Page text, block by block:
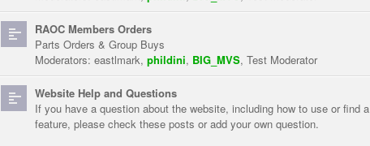
RAOC Members Orders
Parts Orders & Group Buys
Moderators: eastlmark, phildini, BIG_MVS, Test Moderator
Website Help and Questions
If you have a question about the website, including how to use or find a
feature, please check these posts or add your own question.